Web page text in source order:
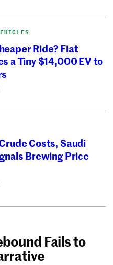
Ride? Fiat
a Tiny $14,000 EV to
Costs, Saudi
Brewing Price
Fails to